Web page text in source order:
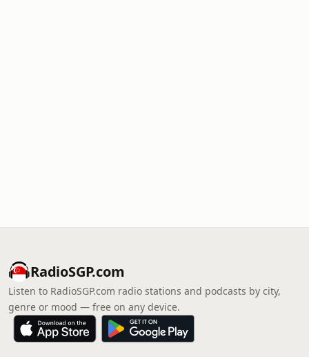
RadioSGP.com
Listen to RadioSGP.com radio stations and podcasts by city,
genre or mood — free on any device.